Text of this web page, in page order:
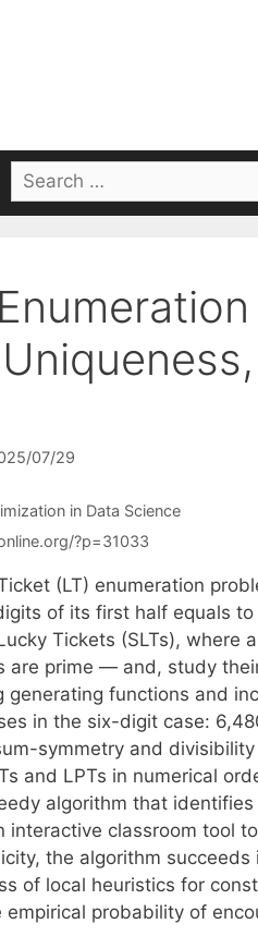
Search
for:
07/29
in Data Science
?p=31033
(LT) enumeration
of its first half equals
Tickets (SLTs), where
are prime — and, study
generating functions and
in the six-digit case:
symmetry and
and LPTs in numerical
algorithm that
interactive classroom tool
the algorithm
of local heuristics for
probability of